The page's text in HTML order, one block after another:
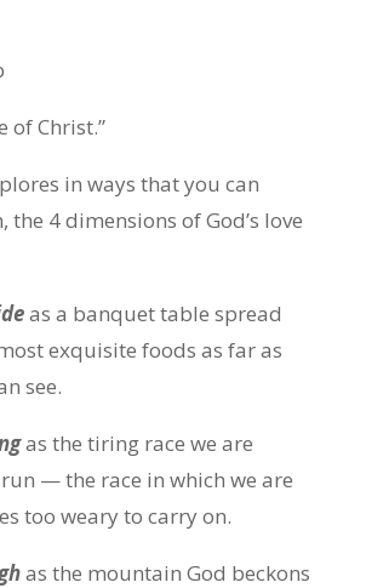
of Christ.”
in ways that you can
the 4 dimensions of God’s love
as a banquet table spread
exquisite foods as far as
see.
as the tiring race we are
— the race in which we are
too weary to carry on.
as the mountain God beckons